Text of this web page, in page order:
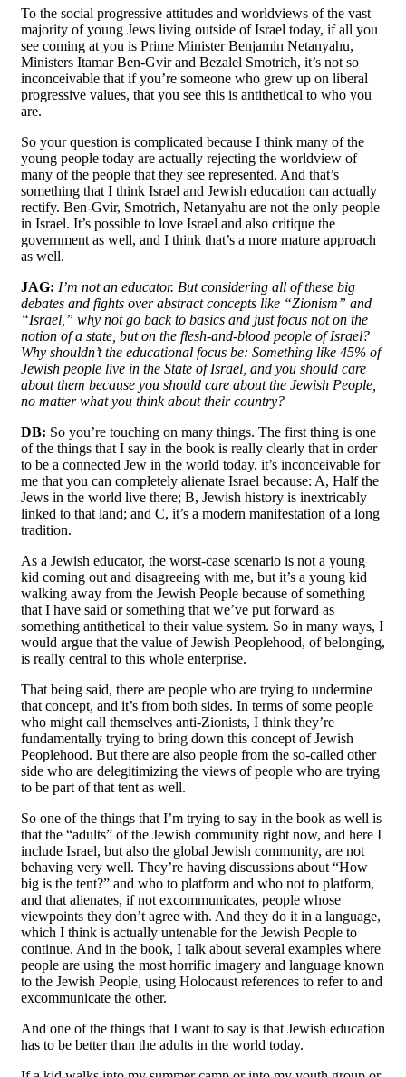
To the social progressive attitudes and worldviews of the vast
majority of young Jews living outside of Israel today, if all you
see coming at you is Prime Minister Benjamin Netanyahu,
Ministers Itamar Ben-Gvir and Bezalel Smotrich, it’s not so
inconceivable that if you’re someone who grew up on liberal
progressive values, that you see this is antithetical to who you
are.
So your question is complicated because I think many of the
young people today are actually rejecting the worldview of
many of the people that they see represented. And that’s
something that I think Israel and Jewish education can actually
rectify. Ben-Gvir, Smotrich, Netanyahu are not the only people
in Israel. It’s possible to love Israel and also critique the
government as well, and I think that’s a more mature approach
as well.
JAG: I’m not an educator. But considering all of these big
debates and fights over abstract concepts like “Zionism” and
“Israel,” why not go back to basics and just focus not on the
notion of a state, but on the flesh-and-blood people of Israel?
Why shouldn’t the educational focus be: Something like 45% of
Jewish people live in the State of Israel, and you should care
about them because you should care about the Jewish People,
no matter what you think about their country?
DB: So you’re touching on many things. The first thing is one
of the things that I say in the book is really clearly that in order
to be a connected Jew in the world today, it’s inconceivable for
me that you can completely alienate Israel because: A, Half the
Jews in the world live there; B, Jewish history is inextricably
linked to that land; and C, it’s a modern manifestation of a long
tradition.
As a Jewish educator, the worst-case scenario is not a young
kid coming out and disagreeing with me, but it’s a young kid
walking away from the Jewish People because of something
that I have said or something that we’ve put forward as
something antithetical to their value system. So in many ways, I
would argue that the value of Jewish Peoplehood, of belonging,
is really central to this whole enterprise.
That being said, there are people who are trying to undermine
that concept, and it’s from both sides. In terms of some people
who might call themselves anti-Zionists, I think they’re
fundamentally trying to bring down this concept of Jewish
Peoplehood. But there are also people from the so-called other
side who are delegitimizing the views of people who are trying
to be part of that tent as well.
So one of the things that I’m trying to say in the book as well is
that the “adults” of the Jewish community right now, and here I
include Israel, but also the global Jewish community, are not
behaving very well. They’re having discussions about “How
big is the tent?” and who to platform and who not to platform,
and that alienates, if not excommunicates, people whose
viewpoints they don’t agree with. And they do it in a language,
which I think is actually untenable for the Jewish People to
continue. And in the book, I talk about several examples where
people are using the most horrific imagery and language known
to the Jewish People, using Holocaust references to refer to and
excommunicate the other.
And one of the things that I want to say is that Jewish education
has to be better than the adults in the world today.